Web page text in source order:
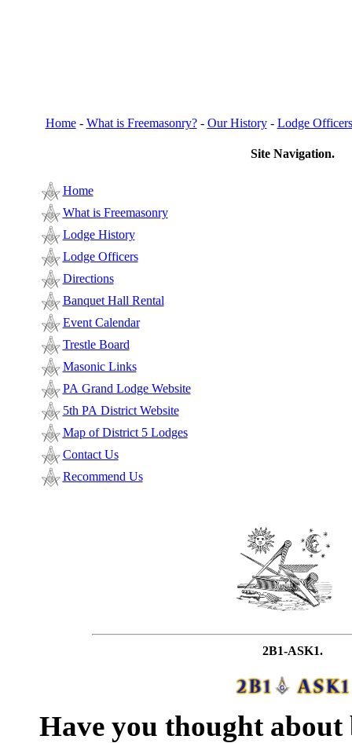
Home- What is Freemasonry?- Our History- Lodge Officers
Site Navigation.
Home
What is Freemasonry
Lodge History
Lodge Officers
Directions
Banquet Hall Rental
Event Calendar
Trestle Board
Masonic Links
PA Grand Lodge Website
5th PA District Website
Map of District 5 Lodges
Contact Us
Recommend Us
2B1-ASK1.
Have you thought about